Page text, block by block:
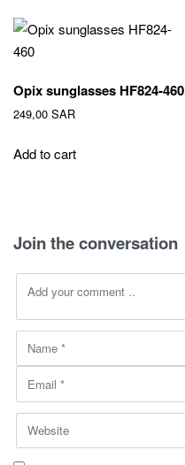
Opix sunglasses HF824-460
249,00 SAR
Add to cart
Join the conversation